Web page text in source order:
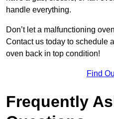
handle everything.
Don’t let a malfunctioning
Contact us today to schedule
oven back in top condition!
Find
Frequently